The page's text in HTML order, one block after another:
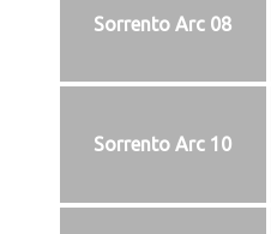
Sorrento Arc 08
Sorrento Arc 10